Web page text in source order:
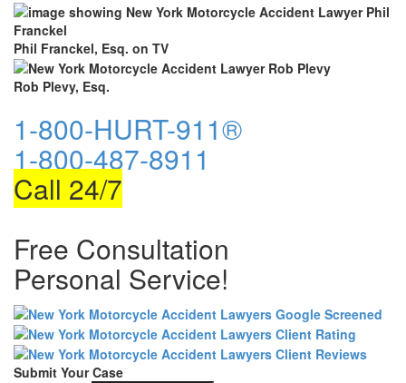
Phil Franckel, Esq. on TV
Rob Plevy, Esq.
1-800-HURT-911®
1-800-487-8911
Call 24/7
Free Consultation
Personal Service!
Submit Your Case